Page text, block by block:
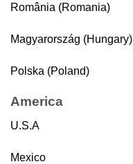
România (Romania)
Magyarország (Hungary)
Polska (Poland)
America
U.S.A
Mexico